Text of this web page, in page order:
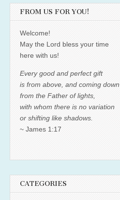
FROM US FOR YOU!
Welcome!
May the Lord bless your time
here with us!
Every good and perfect gift
is from above, and coming down
from the Father of lights,
with whom there is no variation
or shifting like shadows.
~ James 1:17
CATEGORIES